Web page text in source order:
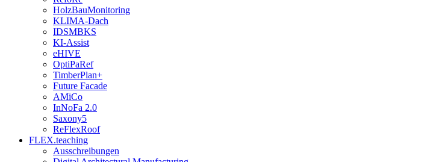
HolzBauMonitoring
KLIMA-Dach
IDSMBKS
KI-Assist
eHIVE
OptiPaRef
TimberPlan+
Future Facade
AMiCo
InNoFa 2.0
Saxony5
ReFlexRoof
FLEX.teaching
Ausschreibungen